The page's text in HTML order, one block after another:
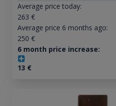
Average price today:
263 €
Average price 6 months ago:
250 €
6 month price increase:
13 €